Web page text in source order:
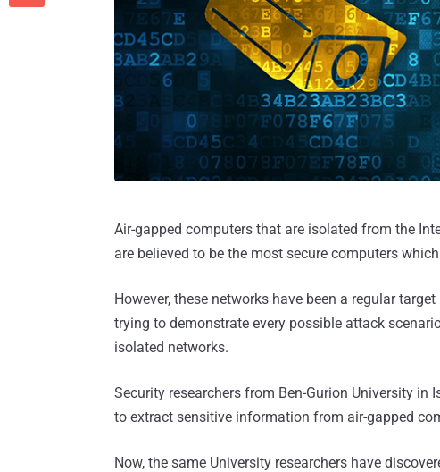
Air-gapped computers that are isolated from the
are believed to be the most secure computers
However, these networks have been a regular
trying to demonstrate every possible attack
isolated networks.
Security researchers from Ben-Gurion University in
to extract sensitive information from air-gapped
Now, the same University researchers have